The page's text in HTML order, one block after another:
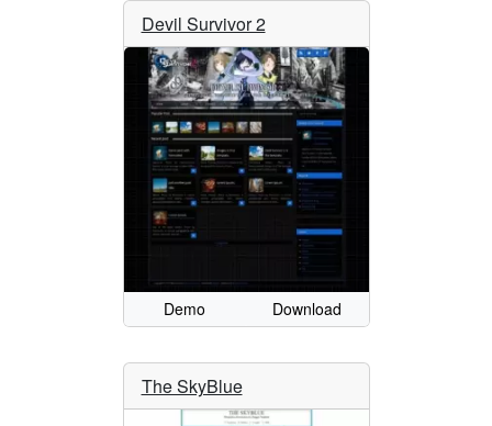
Devil Survivor 2
Demo Download
The SkyBlue